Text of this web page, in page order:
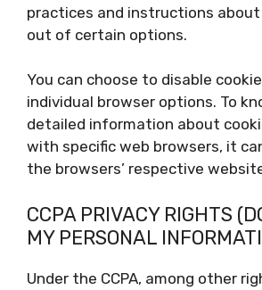
practices and instructions
out of certain options.
You can choose to disable
individual browser options. To
detailed information about
with specific web browsers, it
the browsers’ respective
CCPA PRIVACY RIGHTS
MY PERSONAL
Under the CCPA, among other